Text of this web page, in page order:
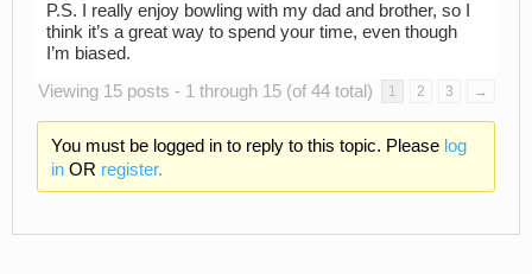
P.S. I really enjoy bowling with my dad and brother, so I
think it’s a great way to spend your time, even though
I’m biased.
Viewing 15 posts - 1 through 15 (of 44 total)
1 2 3 →
You must be logged in to reply to this topic. Please log
inOR register.